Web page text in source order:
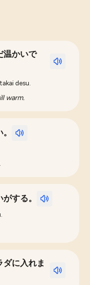
温かいで
desu.
warm.
する。
ダに入れま